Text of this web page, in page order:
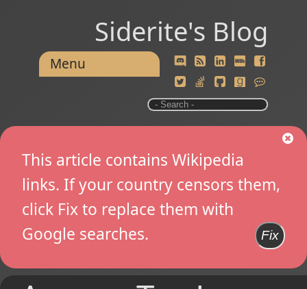
Siderite's Blog
Menu
This article contains Wikipedia
links. If your country censors them,
click Fix to replace them with
Google searches.
Fix